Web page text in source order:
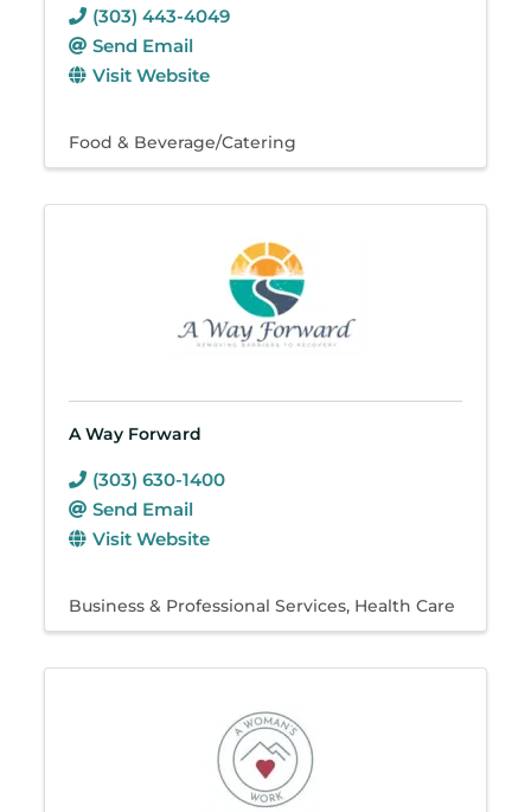
(303) 443-4049
Send Email
Visit Website
Food & Beverage/Catering
A Way Forward
(303) 630-1400
Send Email
Visit Website
Business & Professional Services Health Care